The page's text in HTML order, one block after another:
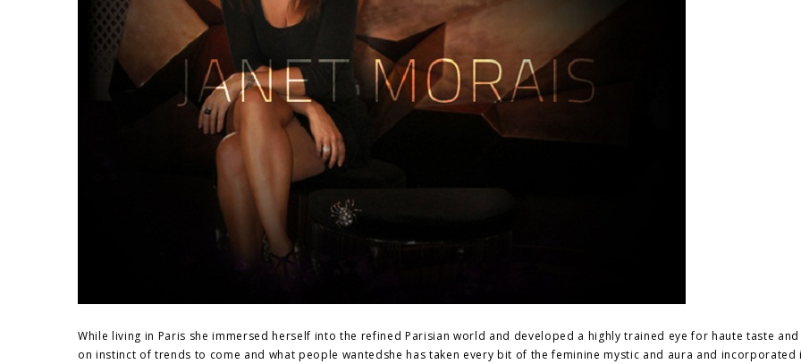
While living in Paris she immersed herself into the refined Parisian world and developed a highly trained eye for haute taste
on instinct of trends to come and what people wantedshe has taken every bit of the feminine mystic and aura and